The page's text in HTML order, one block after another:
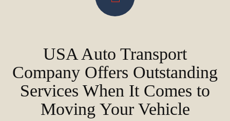
USA Auto Transport
Company Offers Outstanding
Services When It Comes to
Moving Your Vehicle